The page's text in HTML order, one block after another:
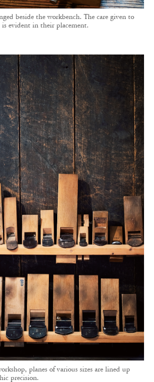
beside the workbench. The care given to
is evident in their placement.
planes of various sizes are lined up
precision.